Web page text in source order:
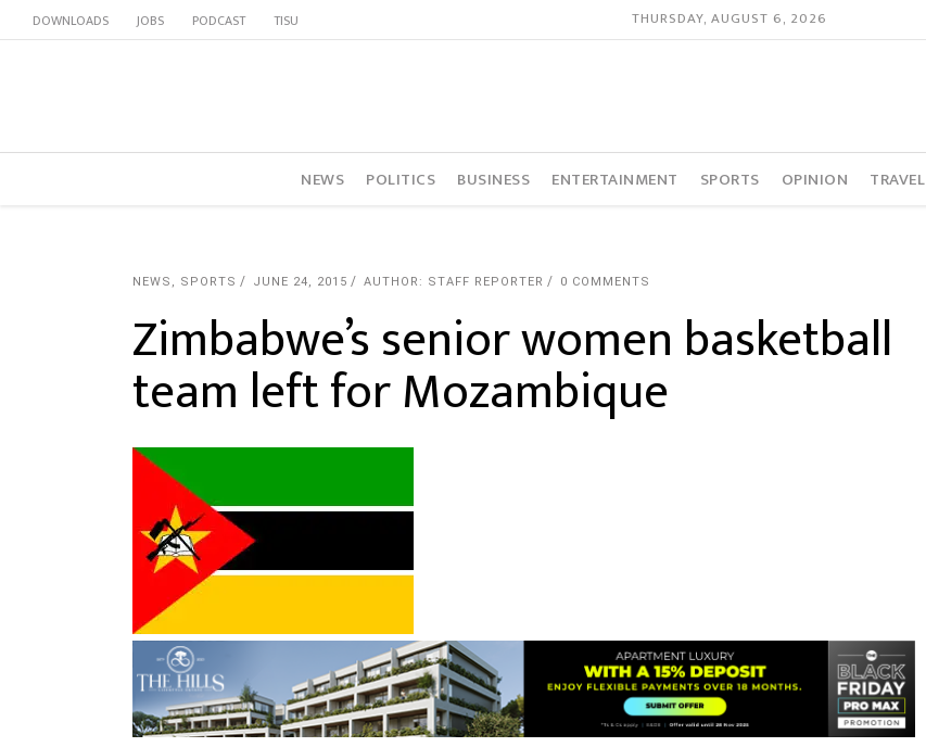
DOWNLOADS JOBS PODCAST TISU THURSDAY, AUGUST 6, 2026
NEWS POLITICS BUSINESS ENTERTAINMENT SPORTS OPINION TRAVEL
NEWS , SPORTS JUNE 24, 2015 AUTHOR: STAFF REPORTER 0 COMMENTS
Zimbabwe’s senior women basketball
team left for Mozambique